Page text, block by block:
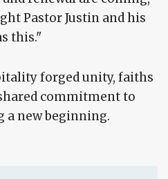
Pastor Justin and his
this."
forged unity, faiths
commitment to
a new beginning.